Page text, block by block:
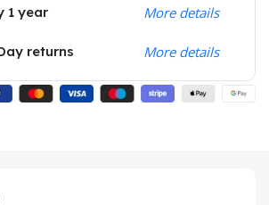
1 year More details
returns More details